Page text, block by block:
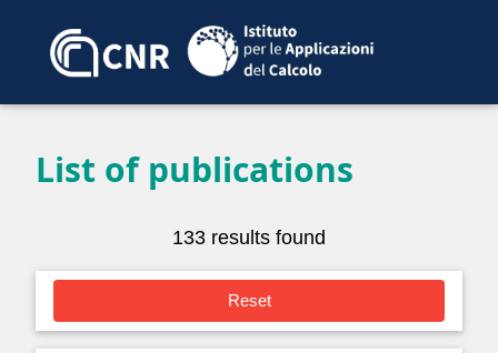
List of publications
133 results found
Reset